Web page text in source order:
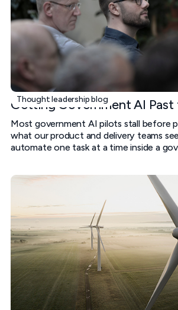
Thought leadership blog
Getting Government AI Past
Most government AI pilots stall before
what our product and delivery teams
automate one task at a time inside a